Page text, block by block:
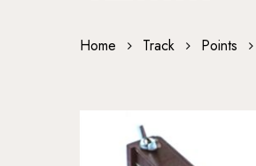
Home Track Points